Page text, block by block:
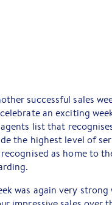
successful sales
an exciting
list that
the highest level of
as home to
was again very